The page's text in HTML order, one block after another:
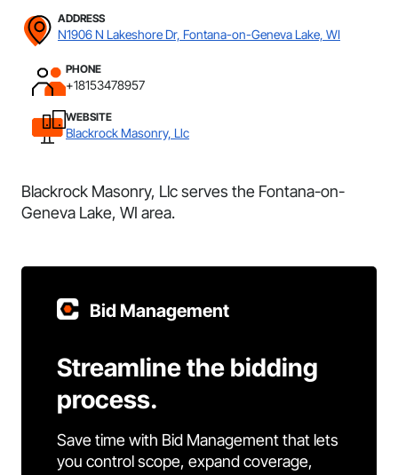
ADDRESS
N1906 N Lakeshore Dr, Fontana-on-Geneva Lake, WI
PHONE
+18153478957
WEBSITE
Blackrock Masonry, Llc
Blackrock Masonry, Llc serves the Fontana-on-
Geneva Lake, WI area.
Bid Management
Streamline the bidding
process.
Save time with Bid Management that lets
you control scope, expand coverage,